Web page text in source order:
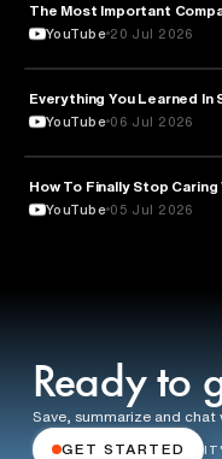
TECHNOLOGY
The Most Important
YouTube 20 Jul 2026
EDUCATION
Everything You Learned In
YouTube 06 Jul 2026
PSYCHOLOGY
How To Finally Stop
YouTube 05 Jul 2026
Ready to
Save, summarize and chat
GET STARTED